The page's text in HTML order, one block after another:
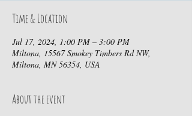
Time & Location
Jul 17, 2024, 1:00 PM – 3:00 PM
Miltona, 15567 Smokey Timbers Rd NW,
Miltona, MN 56354, USA
About the event